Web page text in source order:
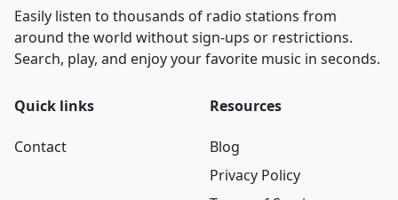
Easily listen to thousands of radio stations from
around the world without sign-ups or restrictions.
Search, play, and enjoy your favorite music in seconds.
Quick links
Contact
Resources
Blog
Privacy Policy